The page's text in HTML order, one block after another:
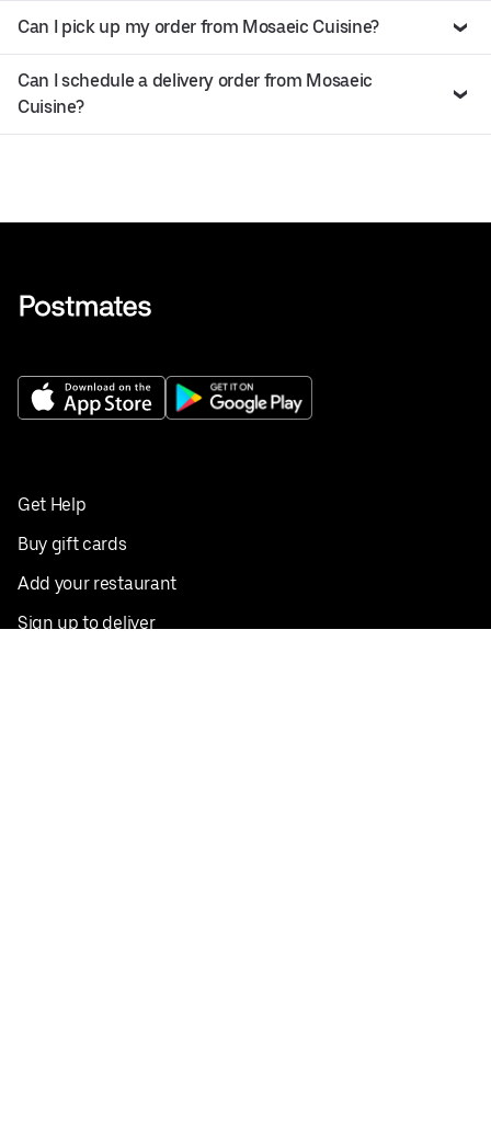
Can I pick up my order from Mosaeic Cuisine?
Can I schedule a delivery order from Mosaeic
Cuisine?
Get Help
Buy gift cards
Add your restaurant
Sign up to deliver